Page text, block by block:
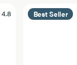
4.8 Best Seller